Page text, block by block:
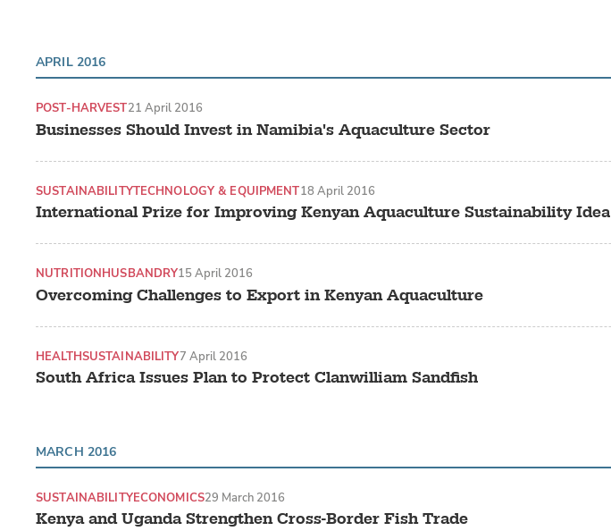
APRIL 2016
Businesses Should Invest in Namibia's Aquaculture Sector
POST-HARVEST21 April 2016
International Prize for Improving Kenyan Aquaculture Sustainability Idea
SUSTAINABILITYTECHNOLOGY & EQUIPMENT18 April 2016
Overcoming Challenges to Export in Kenyan Aquaculture
NUTRITIONHUSBANDRY15 April 2016
South Africa Issues Plan to Protect Clanwilliam Sandfish
HEALTHSUSTAINABILITY7 April 2016
MARCH 2016
Kenya and Uganda Strengthen Cross-Border Fish Trade
SUSTAINABILITYECONOMICS29 March 2016